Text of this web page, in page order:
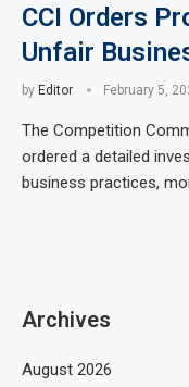
CCI Orders
Unfair
by Editor February 5,
The Competition
ordered a detailed
business practices,
Archives
August 2026